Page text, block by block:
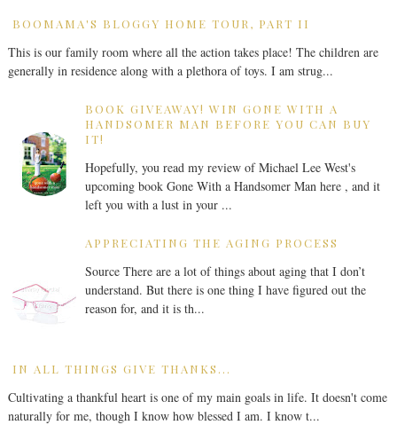
BOOMAMA'S BLOGGY HOME TOUR, PART II
This is our family room where all the action takes place! The children are
generally in residence along with a plethora of toys. I am strug...
BOOK GIVEAWAY! WIN GONE WITH A
HANDSOMER MAN BEFORE YOU CAN BUY
IT!
Hopefully, you read my review of Michael Lee West's
upcoming book Gone With a Handsomer Man here , and it
left you with a lust in your ...
APPRECIATING THE AGING PROCESS
Source There are a lot of things about aging that I don’t
understand. But there is one thing I have figured out the
reason for, and it is th...
IN ALL THINGS GIVE THANKS...
Cultivating a thankful heart is one of my main goals in life. It doesn't come
naturally for me, though I know how blessed I am. I know t...